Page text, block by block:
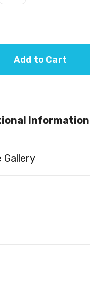
Add to Cart
Information
Gallery